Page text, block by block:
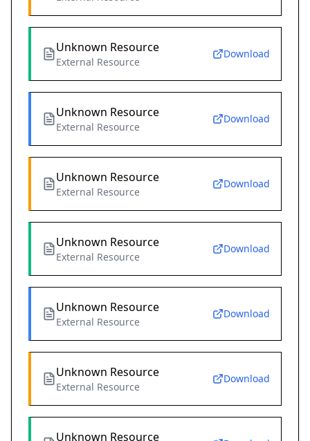
Unknown Resource
External Resource
Download
Unknown Resource
External Resource
Download
Unknown Resource
External Resource
Download
Unknown Resource
External Resource
Download
Unknown Resource
External Resource
Download
Unknown Resource
External Resource
Download
Unknown Resource